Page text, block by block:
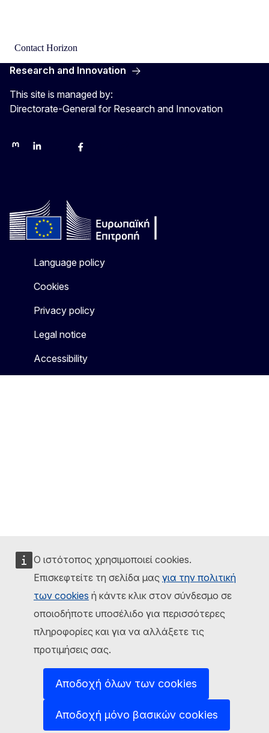
Ο ιστότοπος χρησιμοποιεί cookies.
Επισκεφτείτε τη σελίδα μας για την πολιτική
των cookies ή κάντε κλικ στον σύνδεσμο σε
οποιοδήποτε υποσέλιδο για περισσότερες
πληροφορίες και για να αλλάξετε τις
προτιμήσεις σας.
Αποδοχή όλων των cookies
Αποδοχή μόνο βασικών cookies
Contact Horizon
Research and Innovation
This site is managed by:
Directorate-General for Research and Innovation
MastodonLinkedInBlueskyFacebook
Language policy
Cookies
Privacy policy
Legal notice
Accessibility